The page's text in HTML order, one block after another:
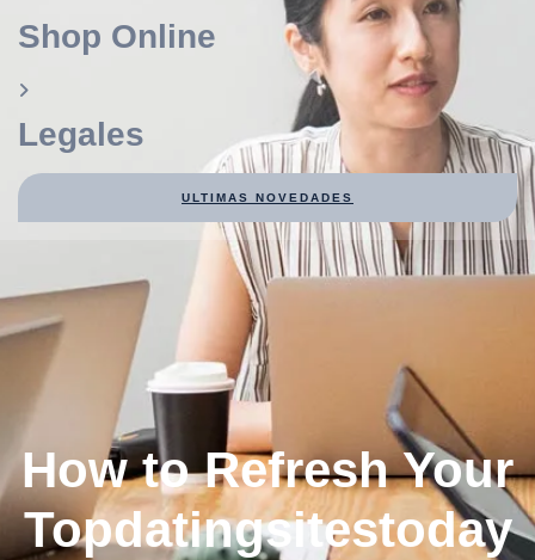
Shop Online
Legales
ULTIMAS NOVEDADES
How to Refresh Your
Topdatingsitestoday